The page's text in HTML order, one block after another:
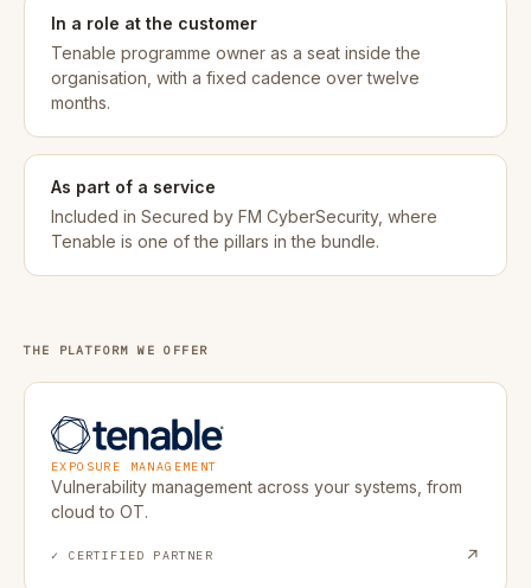
In a role at the customer
Tenable programme owner as a seat inside the
organisation, with a fixed cadence over twelve
months.
As part of a service
Included in Secured by FM CyberSecurity, where
Tenable is one of the pillars in the bundle.
THE PLATFORM WE OFFER
Tenable
EXPOSURE MANAGEMENT
Vulnerability management across your systems, from
cloud to OT.
✓ CERTIFIED PARTNER ↗